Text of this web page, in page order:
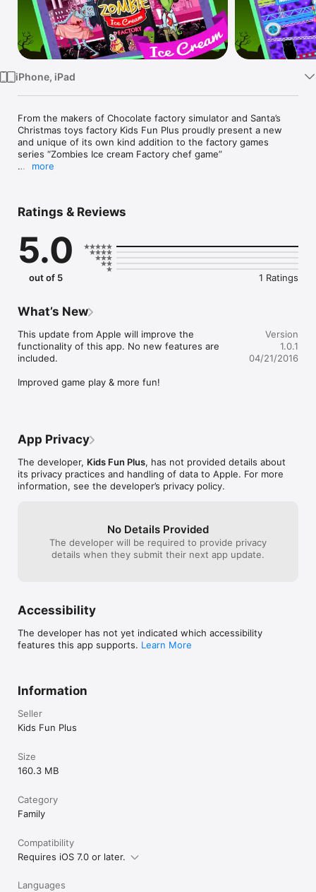
Watch
TV
iPhone, iPad
From the makers of Chocolate factory simulator and Santa’s
Christmas toys factory Kids Fun Plus proudly present a new
and unique of its own kind addition to the factory games
series “Zombies Ice cream Factory chef game”
how about making ice cream for the zombies? Let’s try
commercially using large factory plants and factory machines
with the zombie factory workers in the real factory
environment.
type of zombie ice cream you want to make.
Go to the mixing & icing chamber with the zombie worker and
add sugar, syrup and milk, mix all these ingredients in the
flavor to the ice cream and decorate the ice cream with a
Packing Unit & Delivery
Pack the type of ice cream, ice cone or ice popsicle you like in
Once delivered to market sell the ice cream to all the zombies
and make them happy.
Order Matching:
Download this amazing zombies ice cream factory simulator
popsicles in the the real world factory simulation and deliver it
to zombies.
more
Ratings & Reviews
5.0
out of 5 1 Ratings
What’s New
This update from Apple will improve the
functionality of this app. No new features are
included.
Improved game play & more fun!
Version
1.0.1
04/21/2016
App Privacy
The developer, Kids Fun Plus, has not provided details about
its privacy practices and handling of data to Apple. For more
information, see the developer’s privacy policy.
No Details Provided
The developer will be required to provide privacy
details when they submit their next app update.
Accessibility
The developer has not yet indicated which accessibility
features this app supports. Learn More
Information
Seller
Kids Fun Plus
Size
160.3 MB
Category
Family
Compatibility
Requires iOS 7.0 or later.
Languages